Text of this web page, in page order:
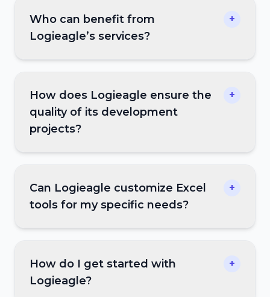
Who can benefit from
Logieagle’s services?
+
How does Logieagle ensure the
quality of its development
projects?
+
Can Logieagle customize Excel
tools for my specific needs?
+
How do I get started with
Logieagle?
+